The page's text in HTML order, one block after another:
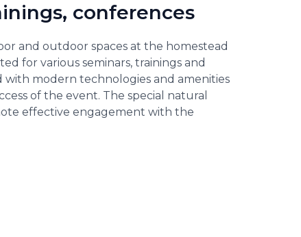
conferences
and outdoor spaces at the homestead
for various seminars, trainings and
with modern technologies and amenities
of the event. The special natural
effective engagement with the